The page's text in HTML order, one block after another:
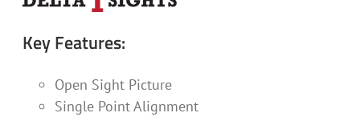
Key Features:
Open Sight Picture
Single Point Alignment